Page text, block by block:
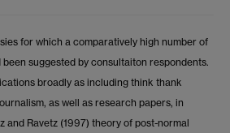
for which a comparatively high number of
suggested by consultaiton respondents.
broadly as including think thank
as well as research papers, in
and Ravetz (1997) theory of post-normal